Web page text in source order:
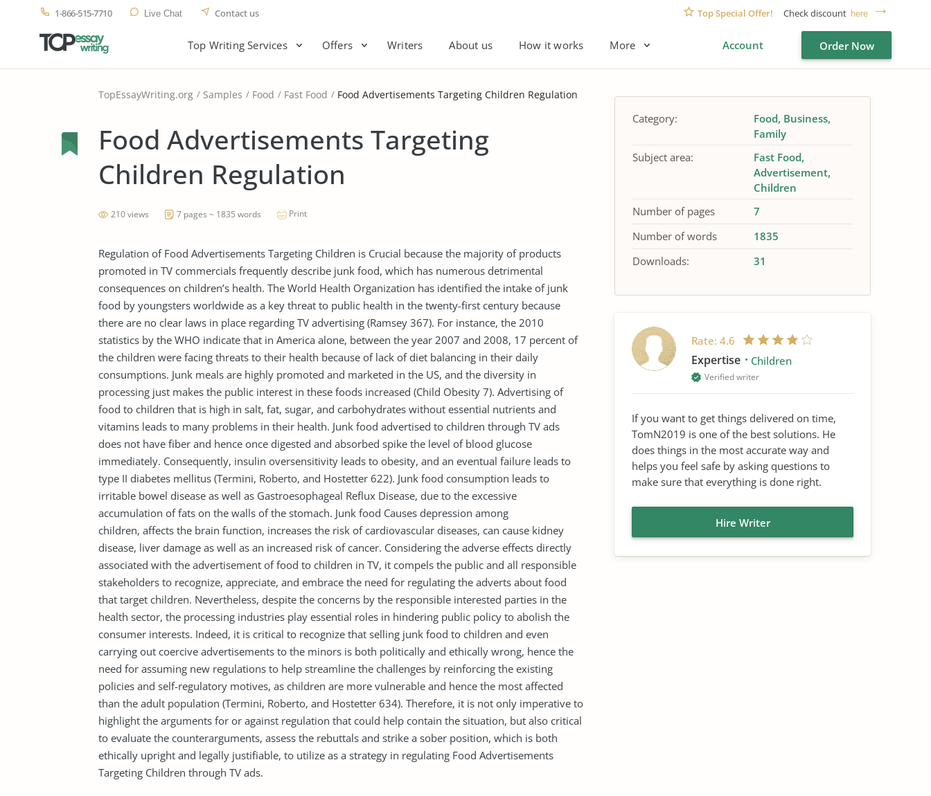
1-866-515-7710 Live Chat Contact us Top Special Offer! Check discount here
Top Writing Services Offers Writers About us How it works More Account Order Now
TopEssayWriting.org Samples Food Fast Food Food Advertisements Targeting Children Regulation
Food Advertisements Targeting
Children Regulation
210 views 7 pages ~ 1835 words Print
Regulation of Food Advertisements Targeting Children is Crucial because the majority of products
promoted in TV commercials frequently describe junk food, which has numerous detrimental
consequences on children’s health. The World Health Organization has identified the intake of junk
food by youngsters worldwide as a key threat to public health in the twenty-first century because
there are no clear laws in place regarding TV advertising (Ramsey 367). For instance, the 2010
statistics by the WHO indicate that in America alone, between the year 2007 and 2008, 17 percent of
the children were facing threats to their health because of lack of diet balancing in their daily
consumptions. Junk meals are highly promoted and marketed in the US, and the diversity in
processing just makes the public interest in these foods increased (Child Obesity 7). Advertising of
food to children that is high in salt, fat, sugar, and carbohydrates without essential nutrients and
vitamins leads to many problems in their health. Junk food advertised to children through TV ads
does not have fiber and hence once digested and absorbed spike the level of blood glucose
immediately. Consequently, insulin oversensitivity leads to obesity, and an eventual failure leads to
type II diabetes mellitus (Termini, Roberto, and Hostetter 622). Junk food consumption leads to
irritable bowel disease as well as Gastroesophageal Reflux Disease, due to the excessive
accumulation of fats on the walls of the stomach. Junk food Causes depression among
children, affects the brain function, increases the risk of cardiovascular diseases, can cause kidney
disease, liver damage as well as an increased risk of cancer. Considering the adverse effects directly
associated with the advertisement of food to children in TV, it compels the public and all responsible
stakeholders to recognize, appreciate, and embrace the need for regulating the adverts about food
that target children. Nevertheless, despite the concerns by the responsible interested parties in the
health sector, the processing industries play essential roles in hindering public policy to abolish the
consumer interests. Indeed, it is critical to recognize that selling junk food to children and even
carrying out coercive advertisements to the minors is both politically and ethically wrong, hence the
need for assuming new regulations to help streamline the challenges by reinforcing the existing
policies and self-regulatory motives, as children are more vulnerable and hence the most affected
than the adult population (Termini, Roberto, and Hostetter 634). Therefore, it is not only imperative to
highlight the arguments for or against regulation that could help contain the situation, but also critical
to evaluate the counterarguments, assess the rebuttals and strike a sober position, which is both
ethically upright and legally justifiable, to utilize as a strategy in regulating Food Advertisements
Targeting Children through TV ads.
Category: Food Business
Family
Subject area:
Fast Food
Advertisement
Children
Number of pages
7
Number of words
1835
Downloads:
31
Rate: 4.6
Expertise Children
Verified writer
If you want to get things delivered on time,
TomN2019 is one of the best solutions. He
does things in the most accurate way and
helps you feel safe by asking questions to
make sure that everything is done right.
Hire Writer